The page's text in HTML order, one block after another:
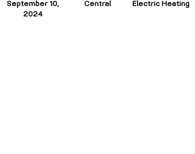
September 10,
2024
Electric Heating
Central